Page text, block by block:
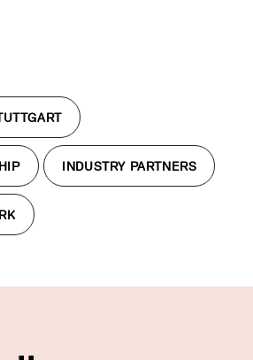
INDUSTRY PARTNERS